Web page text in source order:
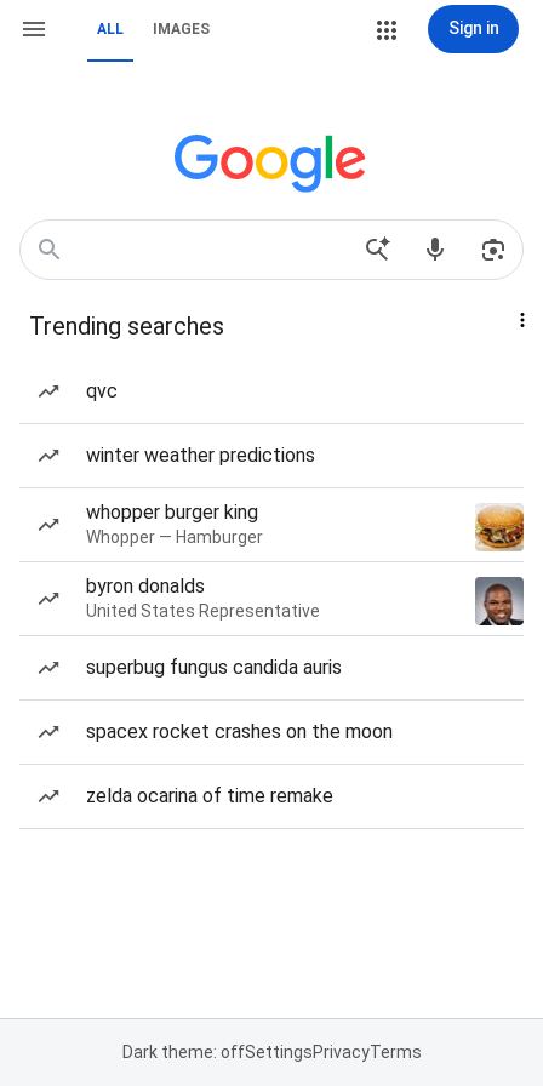
ALL IMAGES Sign in
Trending searches
qvc
winter weather predictions
whopper burger king
Whopper — Hamburger
byron donalds
United States Representative
superbug fungus candida auris
spacex rocket crashes on the moon
zelda ocarina of time remake
Dark theme: offSettingsPrivacyTerms